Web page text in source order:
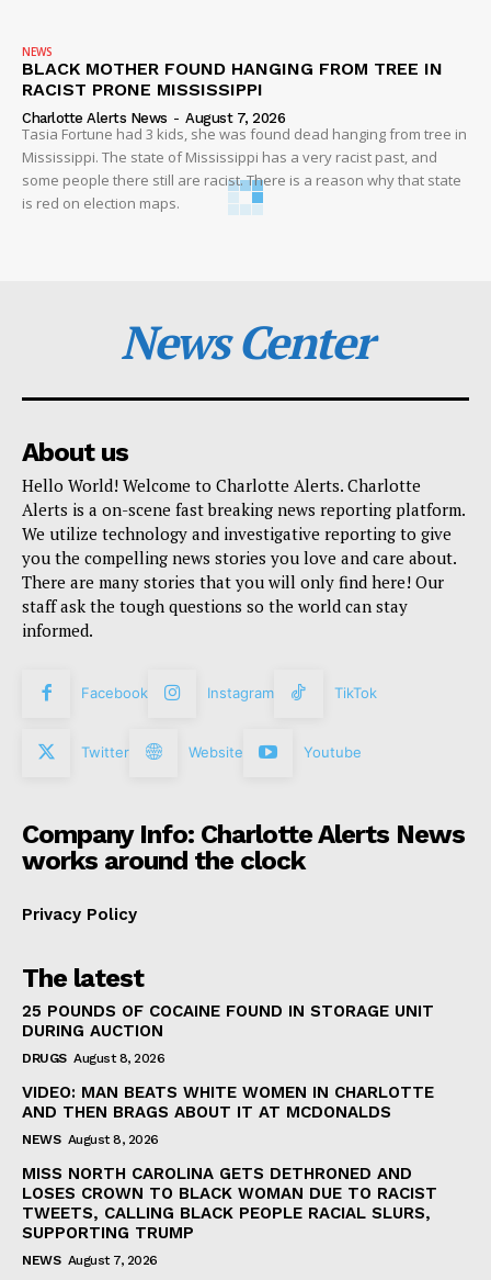
NEWS
BLACK MOTHER FOUND HANGING FROM TREE IN
RACIST PRONE MISSISSIPPI
Charlotte Alerts News - August 7, 2026
Tasia Fortune had 3 kids, she was found dead hanging from tree in
Mississippi. The state of Mississippi has a very racist past, and
some people there still are racist. There is a reason why that state
is red on election maps.
News Center
About us
Hello World! Welcome to Charlotte Alerts. Charlotte
Alerts is a on-scene fast breaking news reporting platform.
We utilize technology and investigative reporting to give
you the compelling news stories you love and care about.
There are many stories that you will only find here! Our
staff ask the tough questions so the world can stay
informed.
Facebook Instagram TikTok
Twitter Website Youtube
Company Info: Charlotte Alerts News
works around the clock
Privacy Policy
The latest
25 POUNDS OF COCAINE FOUND IN STORAGE UNIT
DURING AUCTION
DRUGS August 8, 2026
VIDEO: MAN BEATS WHITE WOMEN IN CHARLOTTE
AND THEN BRAGS ABOUT IT AT MCDONALDS
NEWS August 8, 2026
MISS NORTH CAROLINA GETS DETHRONED AND
LOSES CROWN TO BLACK WOMAN DUE TO RACIST
TWEETS, CALLING BLACK PEOPLE RACIAL SLURS,
SUPPORTING TRUMP
NEWS August 7, 2026